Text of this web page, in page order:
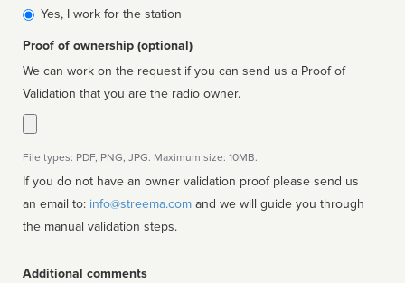
affiliated
Yes, I work for the station
Proof of ownership (optional)
We can work on the request if you can send us a Proof of
Validation that you are the radio owner.
File types: PDF, PNG, JPG. Maximum size: 10MB.
If you do not have an owner validation proof please send us
an email to: info@streema.com
the manual validation steps.
Additional comments